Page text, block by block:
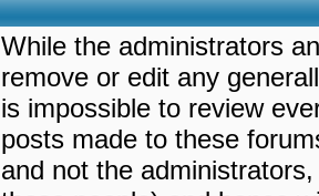
While the administrators
remove or edit any
is impossible to review
posts made to these
and not the